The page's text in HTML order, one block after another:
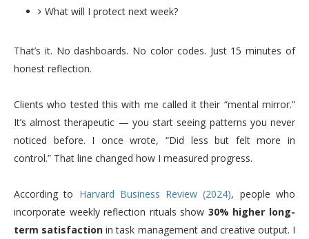
What will I protect next week?
That’s it. No dashboards. No color codes. Just 15 minutes of
honest reflection.
Clients who tested this with me called it their “mental mirror.”
It’s almost therapeutic — you start seeing patterns you never
noticed before. I once wrote, “Did less but felt more in
control.” That line changed how I measured progress.
According to Harvard Business Review (2024), people who
incorporate weekly reflection rituals show 30% higher long-
term satisfaction in task management and creative output. I